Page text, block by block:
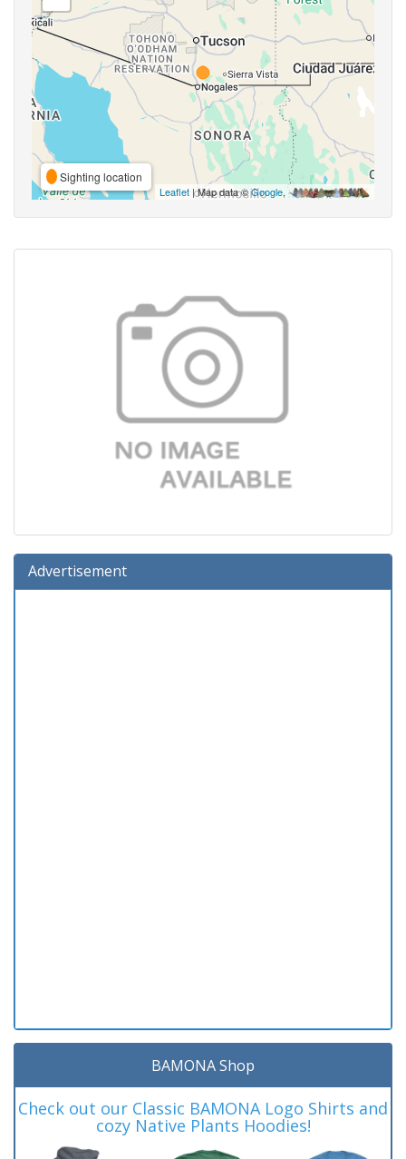
Sighting location
Leaflet | Map data ©Google,
Advertisement
BAMONA Shop
Check out our Classic BAMONA Logo Shirts and
cozy Native Plants Hoodies!